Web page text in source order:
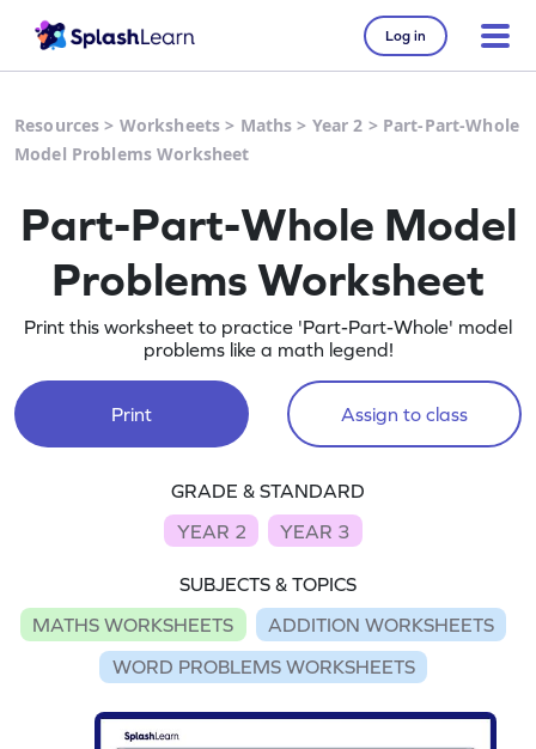
Log in
Resources > Worksheets > Maths > Year 2 > Part-Part-Whole
Model Problems Worksheet
Part-Part-Whole Model
Problems Worksheet
Print this worksheet to practice 'Part-Part-Whole' model
problems like a math legend!
Print Assign to class
GRADE & STANDARD
YEAR 2
YEAR 3
SUBJECTS & TOPICS
MATHS WORKSHEETS
ADDITION WORKSHEETS
WORD PROBLEMS WORKSHEETS